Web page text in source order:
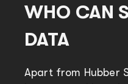
WHO CAN
DATA
Apart from Hubber